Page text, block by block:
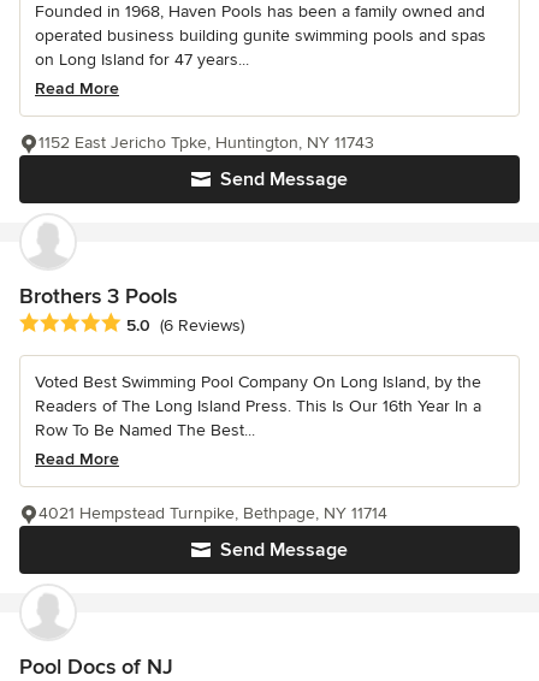
Founded in 1968, Haven Pools has been a family owned and
operated business building gunite swimming pools and spas
on Long Island for 47 years...
Read More
Send Message
1152 East Jericho Tpke, Huntington, NY 11743
Brothers 3 Pools
Average rating: 5 out of 5 stars
5.0 (6 Reviews)
Voted Best Swimming Pool Company On Long Island, by the
Readers of The Long Island Press. This Is Our 16th Year In a
Row To Be Named The Best...
Read More
Send Message
4021 Hempstead Turnpike, Bethpage, NY 11714
Pool Docs of NJ